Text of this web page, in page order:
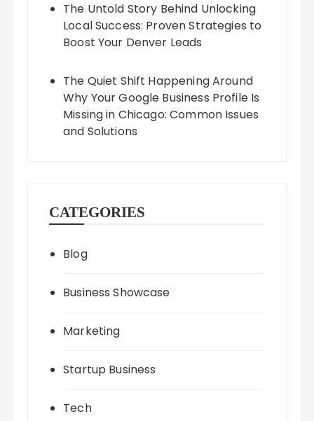
The Untold Story Behind Unlocking
Local Success: Proven Strategies to
Boost Your Denver Leads
The Quiet Shift Happening Around
Why Your Google Business Profile Is
Missing in Chicago: Common Issues
and Solutions
CATEGORIES
Blog
Business Showcase
Marketing
Startup Business
Tech